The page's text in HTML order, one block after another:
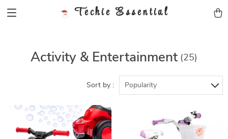
Techie Essential
Activity & Entertainment (25)
Sort by : Popularity